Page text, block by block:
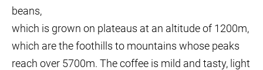
beans,
which is grown on plateaus at an altitude of 1200m,
which are the foothills to mountains whose peaks
reach over 5700m. The coffee is mild and tasty, light